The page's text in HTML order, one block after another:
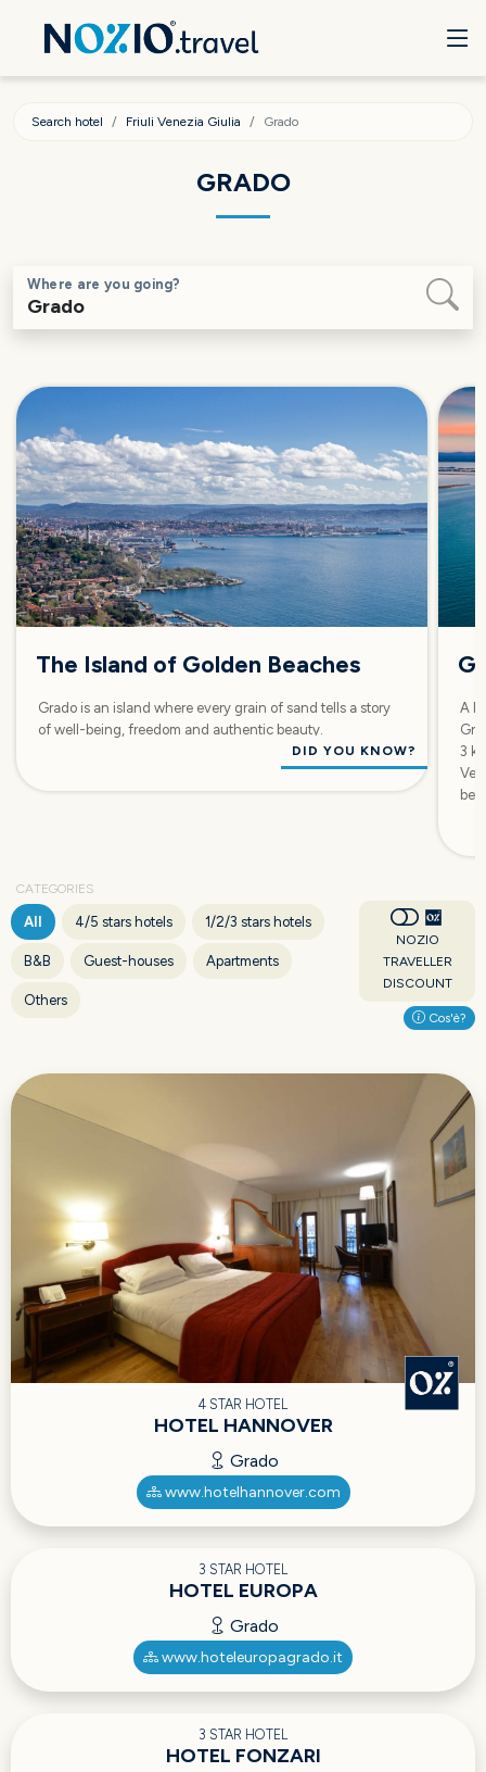
Search hotel Friuli Venezia Giulia Grado
GRADO
Where are you going?
DID YOU KNOW?
The Island of Golden Beaches
Grado is an island where every grain of sand tells a story
of well-being, freedom and authentic beauty.
A
3
CATEGORIES
All 4/5 stars hotels 1/2/3 stars hotels
B&B Guest-houses Apartments
Others
NOZIO
TRAVELLER
DISCOUNT
Cos'è?
4 STAR HOTEL
HOTEL HANNOVER
Grado
www.hotelhannover.com
3 STAR HOTEL
HOTEL EUROPA
Grado
www.hoteleuropagrado.it
3 STAR HOTEL
HOTEL FONZARI